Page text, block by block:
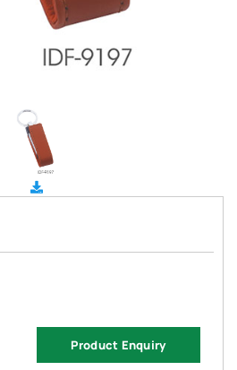
Product Enquiry